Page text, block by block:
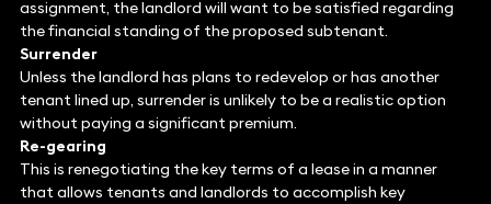
assignment, the landlord will want to be satisfied regarding
the financial standing of the proposed subtenant.
Surrender
Unless the landlord has plans to redevelop or has another
tenant lined up, surrender is unlikely to be a realistic option
without paying a significant premium.
Re-gearing
This is renegotiating the key terms of a lease in a manner
that allows tenants and landlords to accomplish key